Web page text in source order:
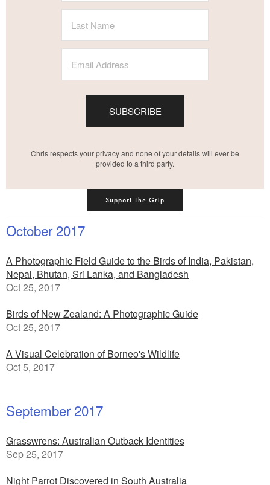
SUBSCRIBE
Chris respects your privacy and none of your details will ever be
provided to a third party.
Support The Grip
October 2017
A Photographic Field Guide to the Birds of India, Pakistan,
Nepal, Bhutan, Sri Lanka, and Bangladesh
Oct 25, 2017
Birds of New Zealand: A Photographic Guide
Oct 25, 2017
A Visual Celebration of Borneo's Wildlife
Oct 5, 2017
September 2017
Grasswrens: Australian Outback Identities
Sep 25, 2017
Night Parrot Discovered in South Australia